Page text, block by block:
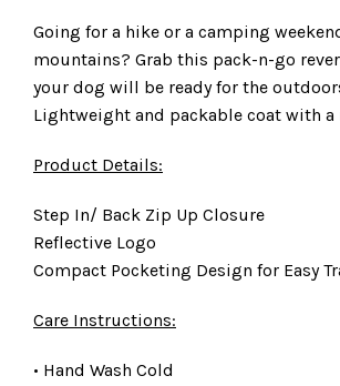
Going for a hike or a camping
mountains? Grab this pack-n-go
your dog will be ready for the
Lightweight and packable coat with
Product Details:
Step In/ Back Zip Up Closure
Reflective Logo
Compact Pocketing Design for Easy
Care Instructions:
• Hand Wash Cold